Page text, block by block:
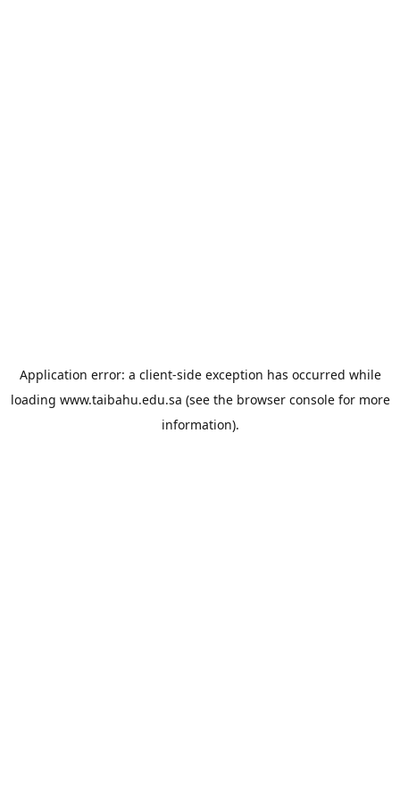
Application error: a client-side exception has occurred while
loading www.taibahu.edu.sa (see the browser consolefor more
information).